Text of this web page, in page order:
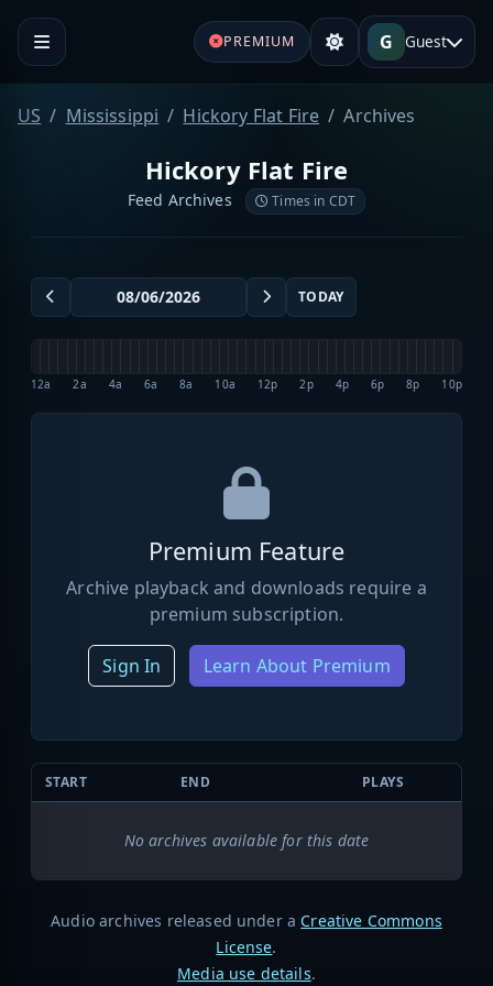
PREMIUM G Guest
US Mississippi Hickory Flat Fire Archives
Hickory Flat Fire
Feed Archives Times in CDT
TODAY
12a 2a 4a 6a 8a 10a 12p 2p 4p 6p 8p 10p
Premium Feature
Archive playback and downloads require a
premium subscription.
Sign In Learn About Premium
START END PLAYS
No archives available for this date
Audio archives released under a Creative Commons
License.
Media use details.